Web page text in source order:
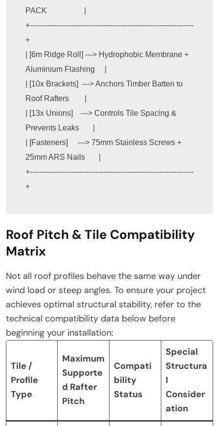
PACK                   |
+-------------------------------------------------------------------
+
| [6m Ridge Roll] ---> Hydrophobic Membrane +
Aluminium Flashing     |
| [10x Brackets]  ---> Anchors Timber Batten to
Roof Rafters        |
| [13x Unions]    ---> Controls Tile Spacing &
Prevents Leaks       |
| [Fasteners]     ---> 75mm Stainless Screws +
25mm ARS Nails       |
+-------------------------------------------------------------------
Roof Pitch & Tile Compatibility
Matrix
Not all roof profiles behave the same way under
wind load or steep angles. To ensure your project
achieves optimal structural stability, refer to the
technical compatibility data below before
beginning your installation:
Tile /
Profile
Type
Maximum
Supporte
d Rafter
Pitch
Compati
bility
Status
Special
Structura
l
Consider
ation